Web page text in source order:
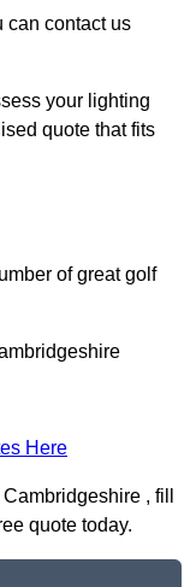
can contact us
your lighting
quote that fits
of great golf
Here
, fill
quote today.